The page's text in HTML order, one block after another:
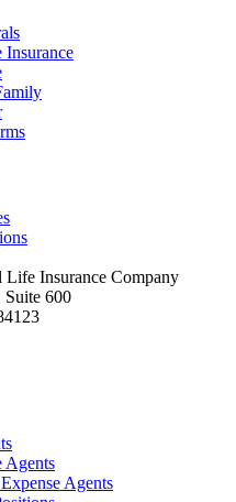
Insurance
Life Insurance Company
Suite 600
Agents
Agents